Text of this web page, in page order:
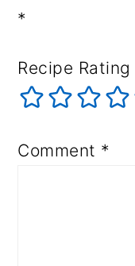
*
Recipe Rating
Comment *